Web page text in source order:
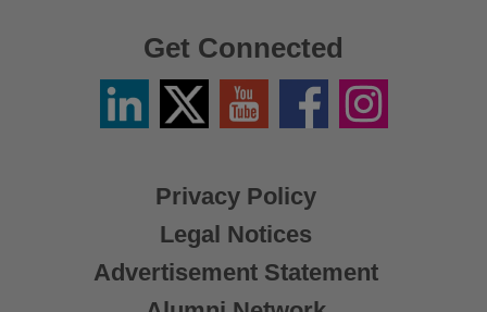
Privacy Policy
Legal Notices
Advertisement Statement
Get Connected
LinkedinTwitter
X
YouTube FacebookInstagram